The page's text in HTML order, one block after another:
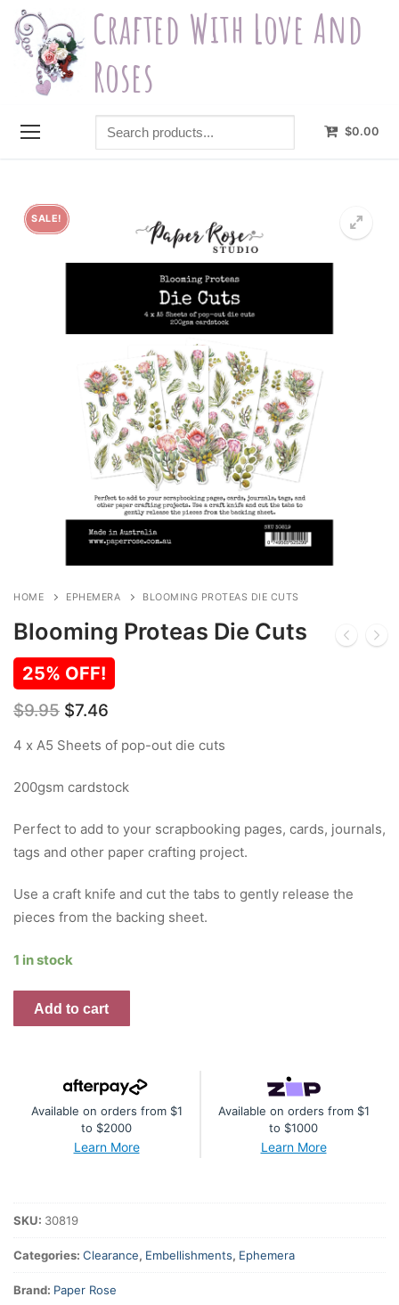
Skip
content
Crafted With Love And
Roses
Search
products...
$0.00
SALE!
HOME EPHEMERA BLOOMING PROTEAS DIE CUTS
Blooming Proteas Die Cuts
25% OFF!
$9.95 Original
was:
$7.46
is:
$7.46.
4 x A5 Sheets of pop-out die cuts
200gsm cardstock
Perfect to add to your scrapbooking pages, cards, journals,
tags and other paper crafting project.
Use a craft knife and cut the tabs to gently release the
pieces from the backing sheet.
1 in stock
Blooming
Proteas
Add to cart
Available on orders from $1
to $2000
Learn More
Available on orders from $1
to $1000
Learn More
SKU: 30819
Categories: Clearance, Embellishments, Ephemera
Brand: Paper Rose